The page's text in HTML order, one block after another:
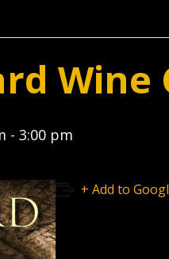
Wine
-3:00 pm
+ Add to